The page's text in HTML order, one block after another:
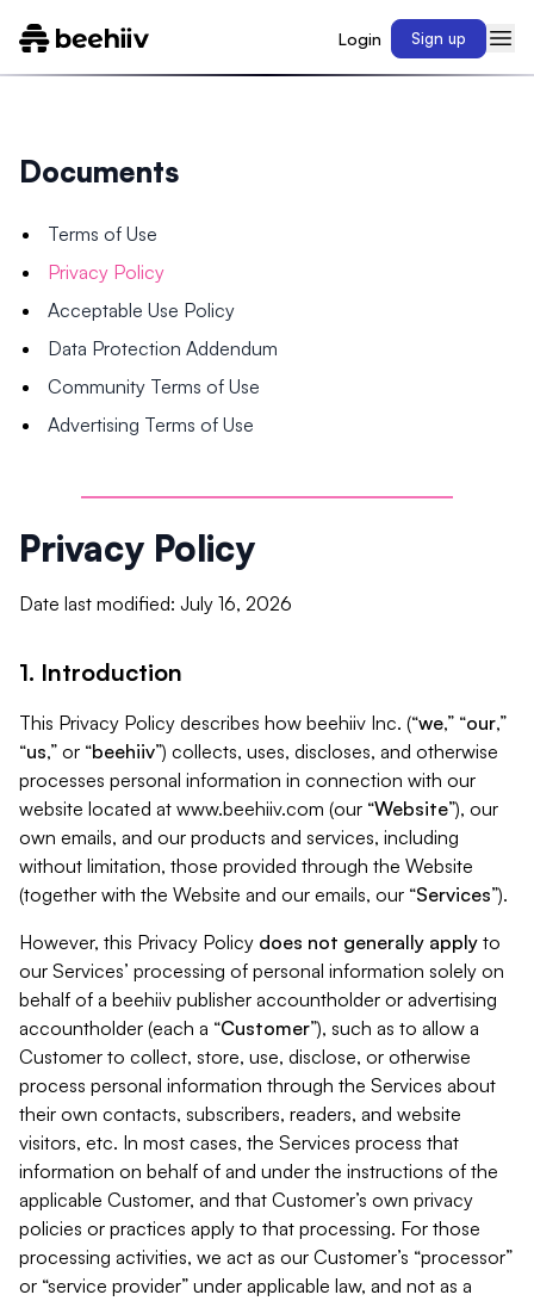
Login Sign up
Documents
Terms of Use
Privacy Policy
Acceptable Use Policy
Data Protection Addendum
Community Terms of Use
Advertising Terms of Use
Privacy Policy
Date last modified: July 16, 2026
1. Introduction
This Privacy Policy describes how beehiiv Inc. (“we,” “our,”
“us,” or “beehiiv”) collects, uses, discloses, and otherwise
processes personal information in connection with our
website located at www.beehiiv.com (our “Website”), our
own emails, and our products and services, including
without limitation, those provided through the Website
(together with the Website and our emails, our “Services”).
However, this Privacy Policy does not generally apply to
our Services’ processing of personal information solely on
behalf of a beehiiv publisher accountholder or advertising
accountholder (each a “Customer”), such as to allow a
Customer to collect, store, use, disclose, or otherwise
process personal information through the Services about
their own contacts, subscribers, readers, and website
visitors, etc. In most cases, the Services process that
information on behalf of and under the instructions of the
applicable Customer, and that Customer’s own privacy
policies or practices apply to that processing. For those
processing activities, we act as our Customer’s “processor”
or “service provider” under applicable law, and not as a